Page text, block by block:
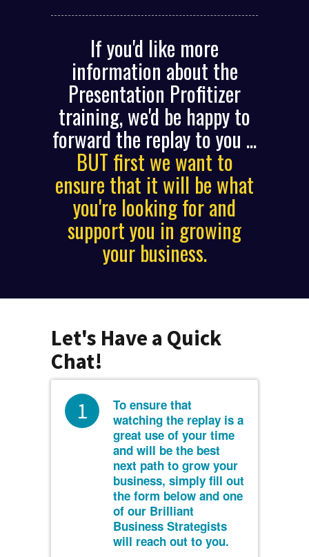
If you'd like more
information about the
Presentation Profitizer
training, we'd be happy to
forward the replay to you ...
BUT first we want to
ensure that it will be what
you're looking for and
support you in growing
your business.
Let's Have a Quick
Chat!
1
To ensure that
watching the replay is a
great use of your time
and will be the best
next path to grow your
business, simply fill out
the form below and one
of our Brilliant
Business Strategists
will reach out to you.